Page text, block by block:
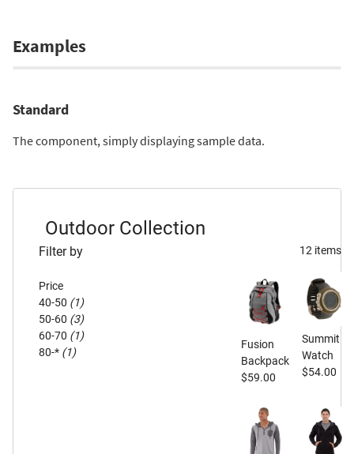
Examples
Standard
The component, simply displaying sample data.
Outdoor Collection
Filter by
Price
40-50 (1)
50-60 (3)
60-70 (1)
80-* (1)
12 items
Fusion
Backpack
$59.00
Summit
Watch
$54.00